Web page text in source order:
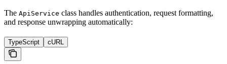
The ApiService class handles authentication, request formatting,
and response unwrapping automatically:
TypeScript cURL